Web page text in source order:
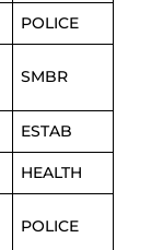
POLICE
SMBR
ESTAB
HEALTH
POLICE